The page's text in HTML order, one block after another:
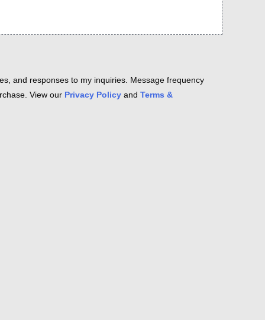
and responses to my inquiries. Message frequency
View our Privacy Policy and Terms &